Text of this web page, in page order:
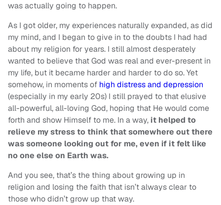
was actually going to happen.
As I got older, my experiences naturally expanded, as did
my mind, and I began to give in to the doubts I had had
about my religion for years. I still almost desperately
wanted to believe that God was real and ever-present in
my life, but it became harder and harder to do so. Yet
somehow, in moments of high distress and depression
(especially in my early 20s) I still prayed to that elusive
all-powerful, all-loving God, hoping that He would come
forth and show Himself to me. In a way, it helped to
relieve my stress to think that somewhere out there
was someone looking out for me, even if it felt like
no one else on Earth was.
And you see, that’s the thing about growing up in
religion and losing the faith that isn’t always clear to
those who didn’t grow up that way.